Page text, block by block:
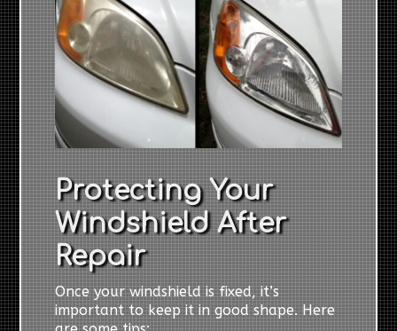
Protecting Your
Windshield After
Repair
Once your windshield is fixed, it’s
important to keep it in good shape. Here